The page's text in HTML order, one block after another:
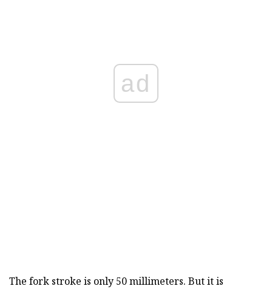
ad
The fork stroke is only 50 millimeters. But it is